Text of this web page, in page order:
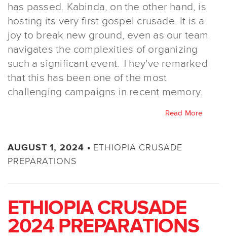
has passed. Kabinda, on the other hand, is
hosting its very first gospel crusade. It is a
joy to break new ground, even as our team
navigates the complexities of organizing
such a significant event. They've remarked
that this has been one of the most
challenging campaigns in recent memory.
Read More
AUGUST 1, 2024 • ETHIOPIA CRUSADE
PREPARATIONS
ETHIOPIA CRUSADE
2024 PREPARATIONS